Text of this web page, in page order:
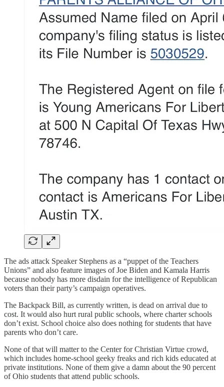
The ads attack Speaker Stephens as a “puppet of the Teachers
Unions” and also feature images of Joe Biden and Kamala Harris
because nobody has more disdain for the intelligence of Republican
voters than their party’s campaign operatives.
The Backpack Bill, as currently written, is dead on arrival due to
cost. It would also hurt rural public schools, where charter schools
don’t exist. School choice also does nothing for students that have
parents who don’t care.
None of that will matter to the Center for Christian Virtue crowd,
which includes home-school geeky freaks and rich kids educated at
private institutions. None of them give a damn about the 90 percent
of Ohio students that attend public schools.